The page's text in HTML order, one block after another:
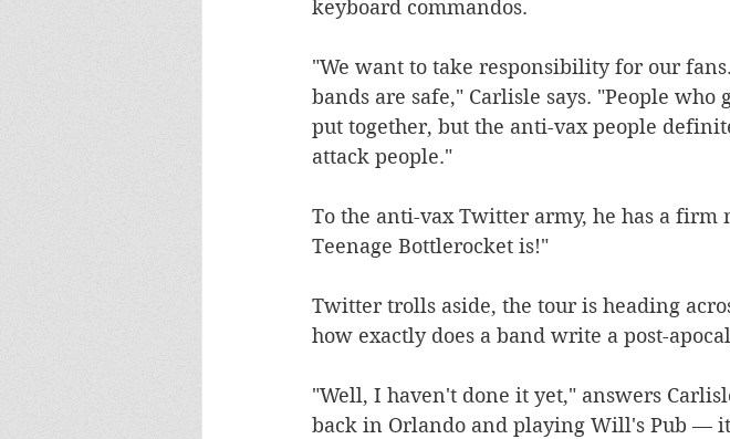
keyboard commandos.
"We want to take responsibility for our
bands are safe," Carlisle says. "People
put together, but the anti-vax people
attack people."
To the anti-vax Twitter army, he has a firm
Teenage Bottlerocket is!"
Twitter trolls aside, the tour is heading
how exactly does a band write a post-
"Well, I haven't done it yet," answers
back in Orlando and playing Will's Pub —